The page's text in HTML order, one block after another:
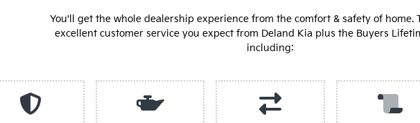
You'll get the whole dealership experience from the comfort & safety of home.
excellent customer service you expect from Deland Kia plus the Buyers
including: